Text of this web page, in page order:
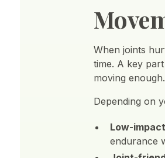
When joints
time. A key
moving enough.
Depending on
Low-
endurance